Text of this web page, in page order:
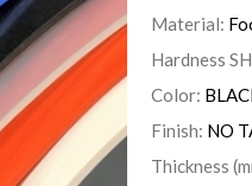
Material:
Hardness
Color:
Finish: NO
Thickness